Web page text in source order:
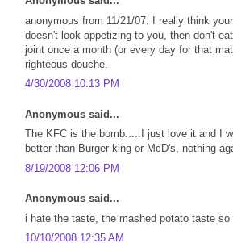
anonymous from 11/21/07: I really think
doesn't look appetizing to you, then don't
joint once a month (or every day for that
righteous douche.
4/30/2008 10:13 PM
Anonymous said...
The KFC is the bomb.....I just love it and I
better than Burger king or McD's, nothing
8/19/2008 12:06 PM
Anonymous said...
i hate the taste, the mashed potato taste so
10/10/2008 12:35 AM